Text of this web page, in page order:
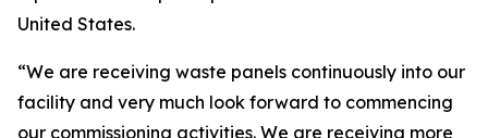
United States.
“We are receiving waste panels continuously into our
facility and very much look forward to commencing
our commissioning activities. We are receiving more